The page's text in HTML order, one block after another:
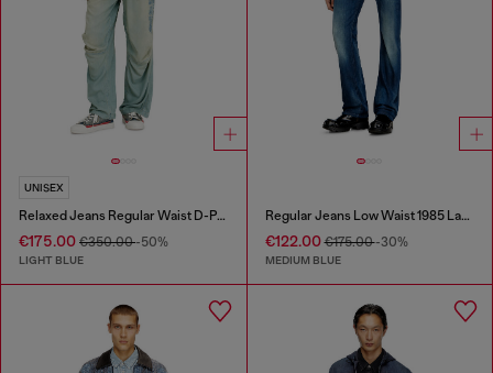
UNISEX
Relaxed Jeans Regular Waist D-Pari
€175.00 €350.00-50%
LIGHT BLUE
Regular Jeans Low Waist 1985 Larkee
€122.00€175.00-30%
MEDIUM BLUE